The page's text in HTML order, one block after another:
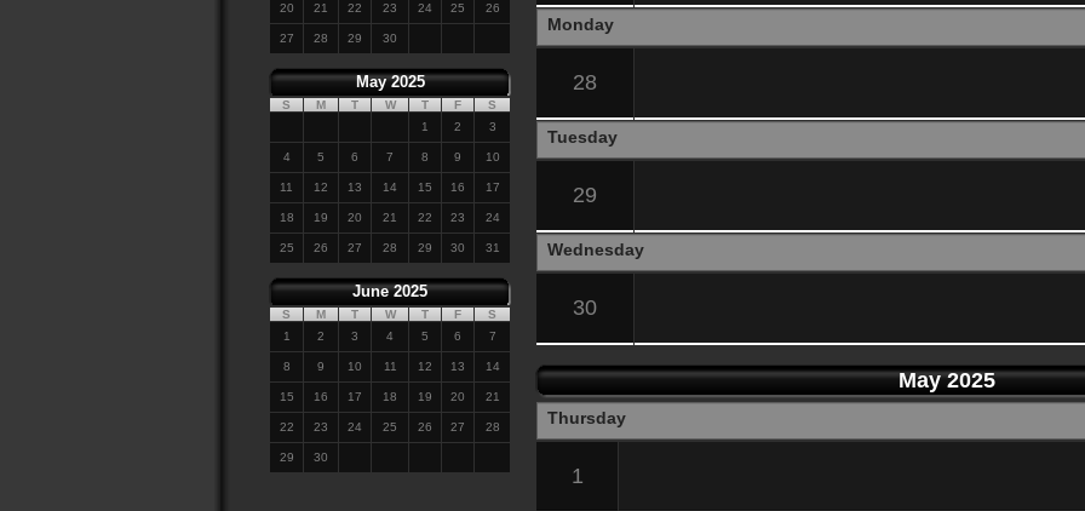
20 21 22 23 24 25 26
27 28 29 30
May 2025
S M T W T F
S
1
2 3
4 5 6 7 8 9 10
11 12 13 14 15 16 17
18 19 20 21 22 23 24
25 26 27 28 29 30 31
June 2025
S M T W T F
S
1
2 3 4 5 6 7
8 9 10 11 12 13 14
15 16 17 18 19 20 21
22 23 24 25 26 27 28
29 30
Monday
28
Tuesday
29
Wednesday
30
May 2025
Thursday
1